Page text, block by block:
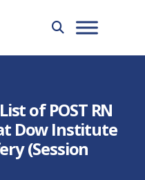
of POST RN
Dow Institute
(Session